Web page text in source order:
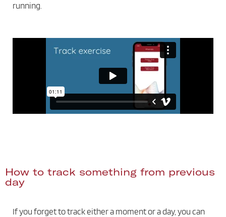
running.
How to track something from previous
day
If you forget to track either a moment or a day, you can